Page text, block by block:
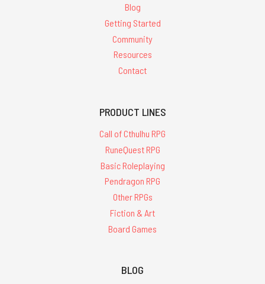
Blog
Getting Started
Community
Resources
Contact
PRODUCT LINES
Call of Cthulhu RPG
RuneQuest RPG
Basic Roleplaying
Pendragon RPG
Other RPGs
Fiction & Art
Board Games
BLOG